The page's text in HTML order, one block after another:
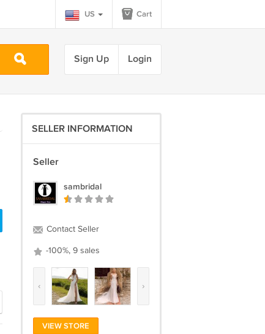
US Cart
Sign Up Login
SELLER INFORMATION
Seller
sambridal
Contact Seller
-100%, 9 sales
‹ ›
VIEW STORE